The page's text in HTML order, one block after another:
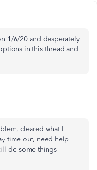
1/6/20 and desperately
in this thread and
cleared what I
time out, need help
do some things